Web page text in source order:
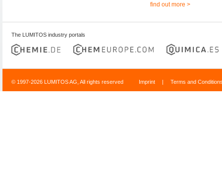
find out more >
The LUMITOS industry portals
© 1997-2026 LUMITOS AG, All rights reserved Imprint | Terms and